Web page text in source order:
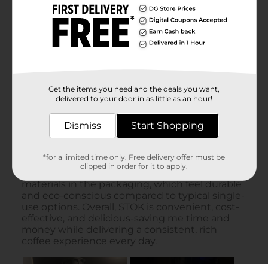
Get the items you need and the deals you want,
delivered to your door in as little as an hour!
Dismiss Start Shopping
*for a limited time only. Free delivery offer must be
clipped in order for it to apply.